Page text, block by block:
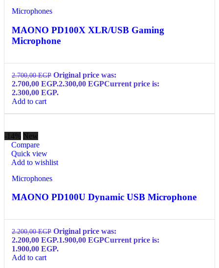
Microphones
MAONO PD100X XLR/USB Gaming
Microphone
2.700,00EGP Original price was:
2.700,00 EGP.2.300,00 EGPCurrent price is:
2.300,00 EGP.
Add to cart
-14% New
Compare
Quick view
Add to wishlist
Microphones
MAONO PD100U Dynamic USB Microphone
2.200,00EGP Original price was:
2.200,00 EGP.1.900,00 EGPCurrent price is:
1.900,00 EGP.
Add to cart